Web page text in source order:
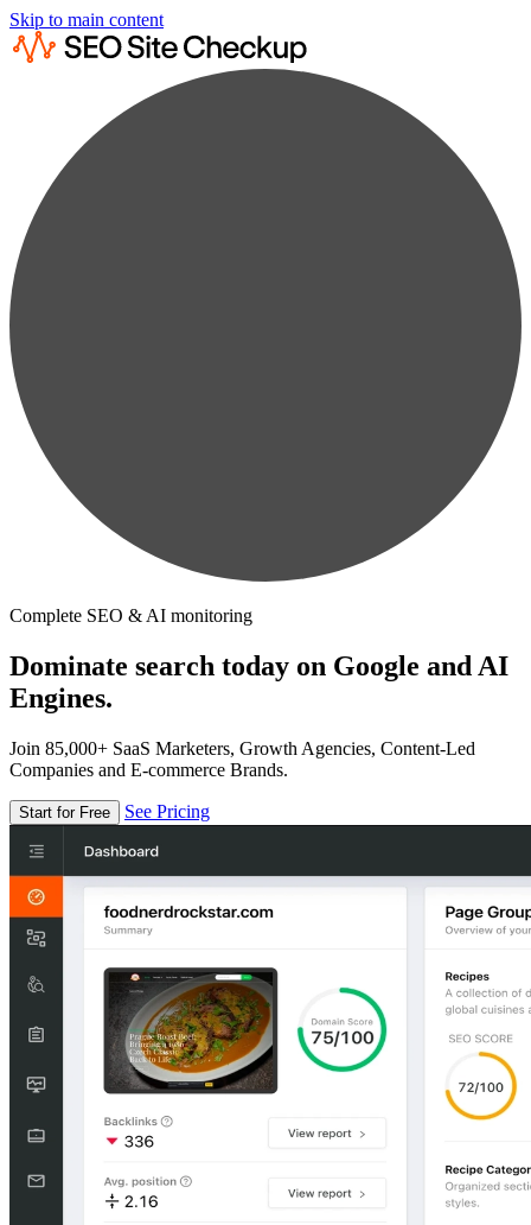
Skip to main content
Complete SEO & AI monitoring
Dominate search today on Google and AI
Engines.
Join 85,000+ SaaS Marketers, Growth Agencies, Content-Led
Companies and E-commerce Brands.
Start for Free See Pricing